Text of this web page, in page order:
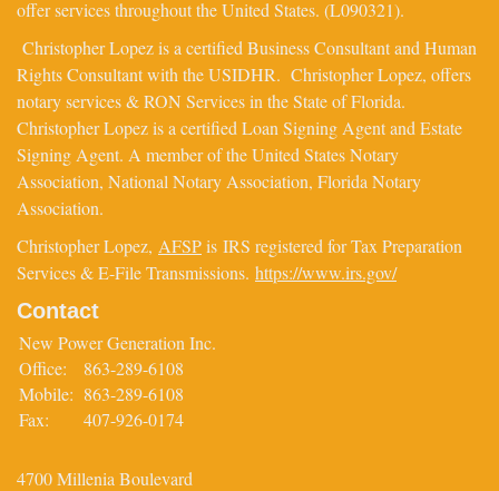
offer services throughout the United States. (L090321).
Christopher Lopez is a certified Business Consultant and Human
Rights Consultant with the USIDHR. Christopher Lopez, offers
notary services & RON Services in the State of Florida.
Christopher Lopez is a certified Loan Signing Agent and Estate
Signing Agent. A member of the United States Notary
Association, National Notary Association, Florida Notary
Association.
Christopher Lopez, AFSPis IRS registered for Tax Preparation
Services & E-File Transmissions. https://www.irs.gov/
Contact
New Power Generation Inc.
Office:
863-289-6108
Mobile: 863-289-6108
Fax:
407-926-0174
4700 Millenia Boulevard